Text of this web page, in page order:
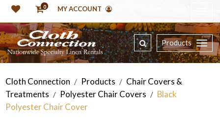
0 MY ACCOUNT
Products
Cloth Connection / Products / Chair Covers &
Treatments / Polyester Chair Covers / Black
Polyester Chair Cover